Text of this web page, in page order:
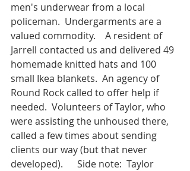
men's underwear from a local
policeman.  Undergarments are a
valued commodity.    A resident of
Jarrell contacted us and delivered 49
homemade knitted hats and 100
small Ikea blankets.  An agency of
Round Rock called to offer help if
needed.  Volunteers of Taylor, who
were assisting the unhoused there,
called a few times about sending
clients our way (but that never
developed).      Side note:  Taylor